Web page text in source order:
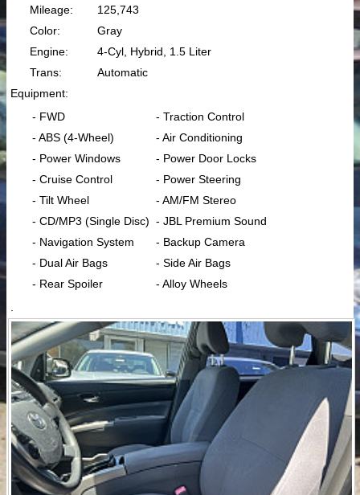
Mileage:
125,743
Color:
Gray
Engine:
4-Cyl, Hybrid, 1.5 Liter
Trans:
Automatic
Equipment:
- FWD
- Traction Control
- ABS (4-Wheel)
- Air Conditioning
- Power Windows
- Power Door Locks
- Cruise Control
- Power Steering
- Tilt Wheel
- AM/FM Stereo
- CD/MP3 (Single Disc) - JBL Premium Sound
- Navigation System
- Backup Camera
- Dual Air Bags
- Side Air Bags
- Rear Spoiler
- Alloy Wheels